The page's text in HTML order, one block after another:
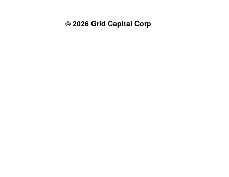
© 2026 Grid Capital Corp